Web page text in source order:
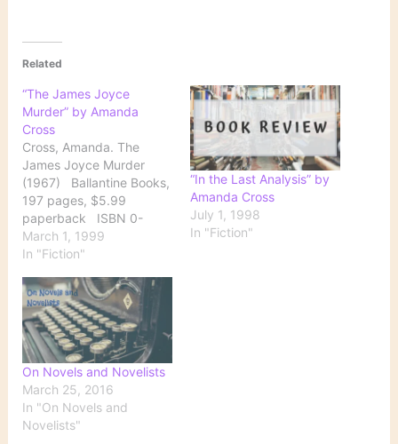
Related
“The James Joyce
Murder” by Amanda
Cross
Cross, Amanda. The
James Joyce Murder
(1967) Ballantine Books,
197 pages, $5.99
paperback ISBN 0-
345-34686-6 Spending
the summer at a house in
letters between James
Joyce and his publisher
promises to be a
peaceful refuge from the
city for Kate Fansler.
Caring for her young…
March 1, 1999
In "Fiction"
“In the Last Analysis” by
Amanda Cross
July 1, 1998
In "Fiction"
On Novels and Novelists
March 25, 2016
In "On Novels and
Novelists"